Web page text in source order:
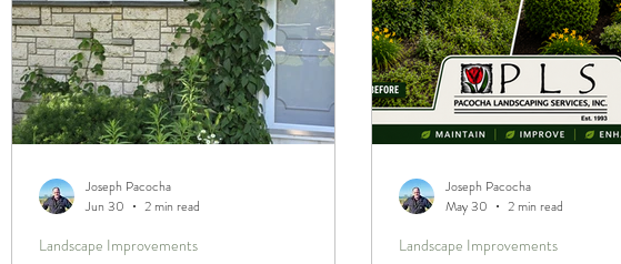
Poison Ivy Removal Services Property Evaluation
and Ice Management Technology Tools and Equipment
Landscape Improvements
Joseph Pacocha
Jun 30
2 min read
Landscape Improvements
Joseph Pacocha
May 30
2 min read